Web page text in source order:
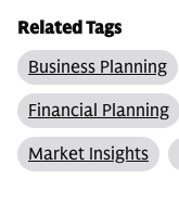
Related Tags
Business Planning
Financial Planning
Market Insights